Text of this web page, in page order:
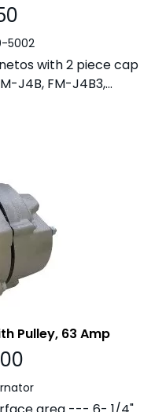
5002
with 2 piece cap
J4B, FM-J4B3,...
Pulley, 63 Amp